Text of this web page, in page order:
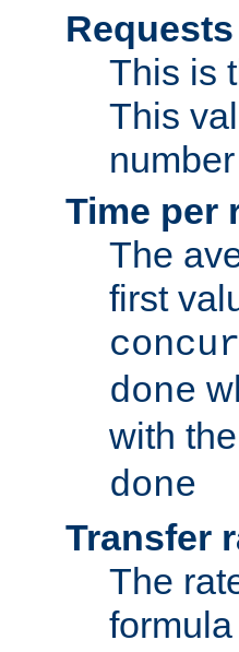
This is
This
Time per
The
first
done
with
done
Transfer
The
formula